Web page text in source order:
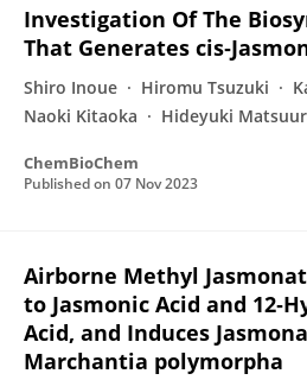
Investigation Of The
That Generates
Shiro Inoue Hiromu Tsuzuki
Naoki Kitaoka
Hideyuki
ChemBioChem
Published on 07 Nov 2023
Airborne Methyl
to Jasmonic Acid and
Acid, and Induces
Marchantia polymorpha